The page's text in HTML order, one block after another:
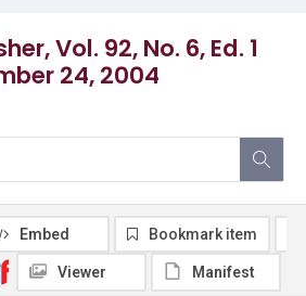
Vol. 92, No. 6, Ed. 1
24, 2004
Embed Bookmark item
Viewer Manifest